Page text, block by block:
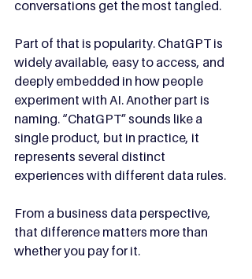
conversations get the most tangled.
Part of that is popularity. ChatGPT is
widely available, easy to access, and
deeply embedded in how people
experiment with AI. Another part is
naming. “ChatGPT” sounds like a
single product, but in practice, it
represents several distinct
experiences with different data rules.
From a business data perspective,
that difference matters more than
whether you pay for it.